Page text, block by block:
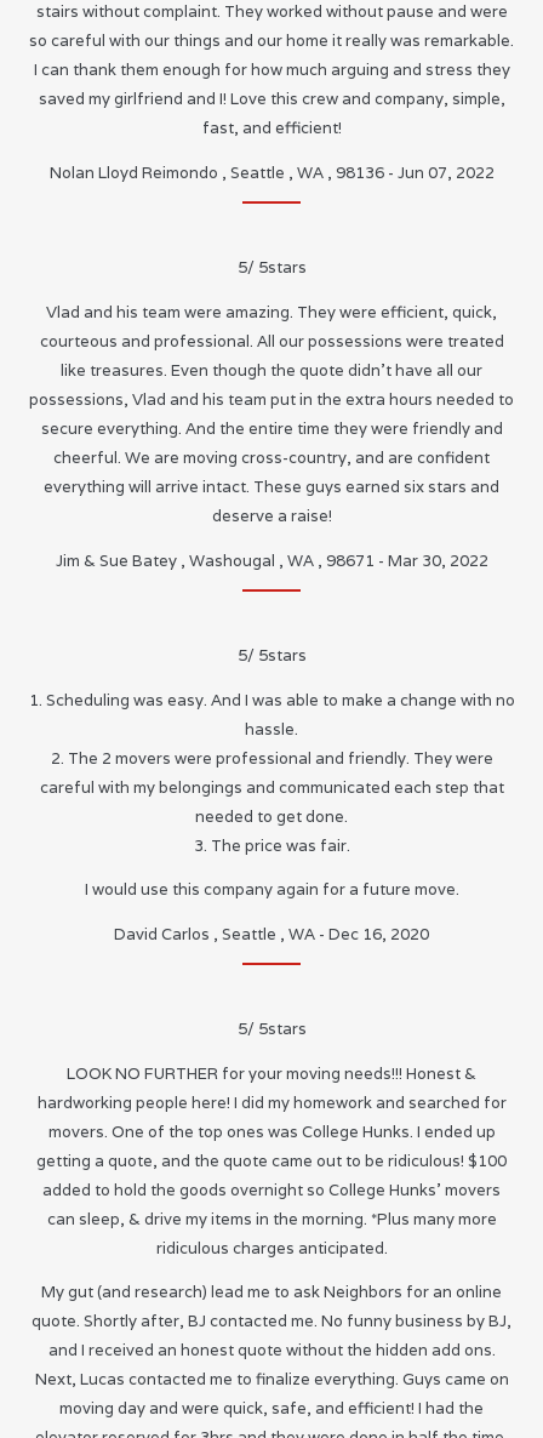
stairs without complaint. They worked without pause and were
so careful with our things and our home it really was remarkable.
I can thank them enough for how much arguing and stress they
saved my girlfriend and I! Love this crew and company, simple,
fast, and efficient!
Nolan Lloyd Reimondo , Seattle , WA, 98136 - Jun 07, 2022
5/ 5stars
Vlad and his team were amazing. They were efficient, quick,
courteous and professional. All our possessions were treated
like treasures. Even though the quote didn’t have all our
possessions, Vlad and his team put in the extra hours needed to
secure everything. And the entire time they were friendly and
cheerful. We are moving cross-country, and are confident
everything will arrive intact. These guys earned six stars and
deserve a raise!
Jim & Sue Batey , Washougal , WA, 98671 - Mar 30, 2022
5/ 5stars
1. Scheduling was easy. And I was able to make a change with no
hassle.
2. The 2 movers were professional and friendly. They were
careful with my belongings and communicated each step that
needed to get done.
3. The price was fair.
I would use this company again for a future move.
David Carlos , Seattle , WA - Dec 16, 2020
5/ 5stars
LOOK NO FURTHER for your moving needs!!! Honest &
hardworking people here! I did my homework and searched for
movers. One of the top ones was College Hunks. I ended up
getting a quote, and the quote came out to be ridiculous! $100
added to hold the goods overnight so College Hunks’ movers
can sleep, & drive my items in the morning. *Plus many more
ridiculous charges anticipated.
My gut (and research) lead me to ask Neighbors for an online
quote. Shortly after, BJ contacted me. No funny business by BJ,
and I received an honest quote without the hidden add ons.
Next, Lucas contacted me to finalize everything. Guys came on
moving day and were quick, safe, and efficient! I had the